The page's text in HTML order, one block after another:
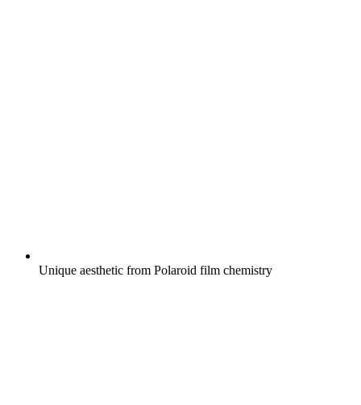
Unique aesthetic from Polaroid film chemistry